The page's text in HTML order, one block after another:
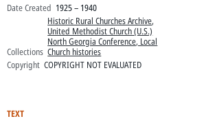
Date Created 1925 – 1940
Collections
Historic Rural Churches Archive,
United Methodist Church (U.S.)
North Georgia Conference, Local
Church histories
Copyright COPYRIGHT NOT EVALUATED
TEXT